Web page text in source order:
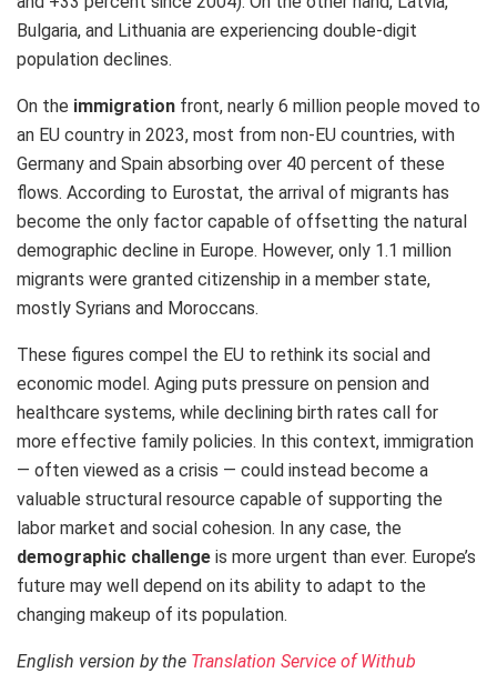
Bulgaria, and Lithuania are experiencing double-digit
population declines.
On the immigration front, nearly 6 million people moved to
an EU country in 2023, most from non-EU countries, with
Germany and Spain absorbing over 40 percent of these
flows. According to Eurostat, the arrival of migrants has
become the only factor capable of offsetting the natural
demographic decline in Europe. However, only 1.1 million
migrants were granted citizenship in a member state,
mostly Syrians and Moroccans.
These figures compel the EU to rethink its social and
economic model. Aging puts pressure on pension and
healthcare systems, while declining birth rates call for
more effective family policies. In this context, immigration
— often viewed as a crisis — could instead become a
valuable structural resource capable of supporting the
labor market and social cohesion. In any case, the
demographic challenge is more urgent than ever. Europe’s
future may well depend on its ability to adapt to the
changing makeup of its population.
English version by the Translation Service of Withub